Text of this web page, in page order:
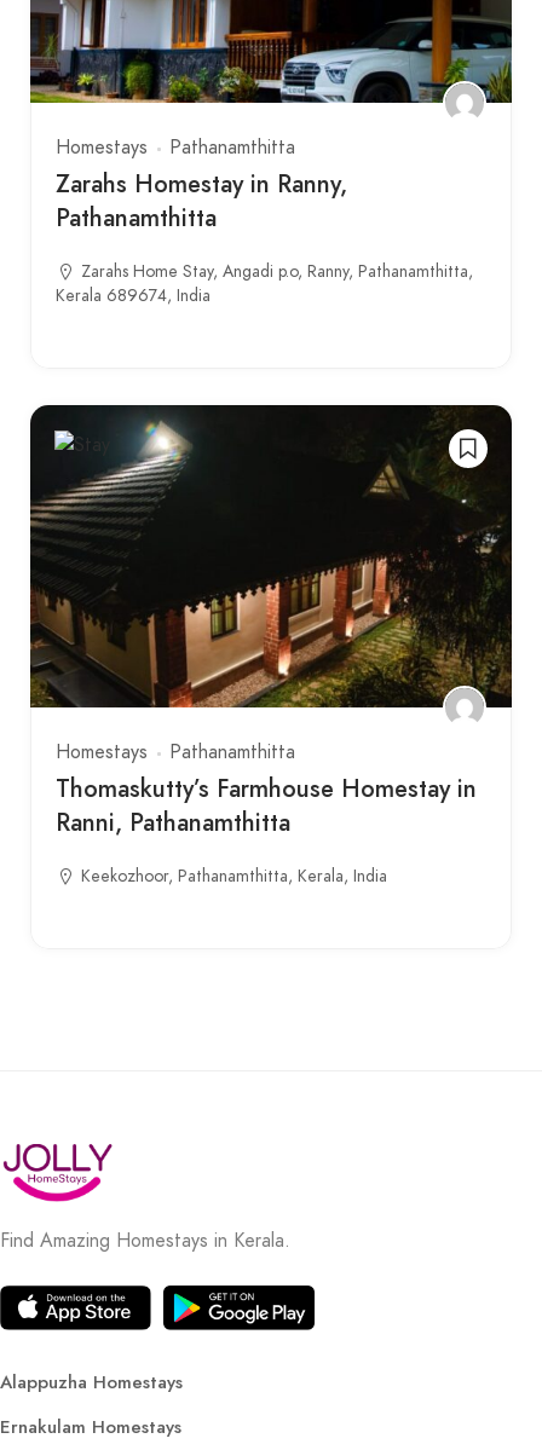
Homestays Pathanamthitta
Zarahs Homestay in Ranny,
Pathanamthitta
Zarahs Home Stay, Angadi p.o, Ranny, Pathanamthitta,
Kerala 689674, India
Homestays Pathanamthitta
Thomaskutty’s Farmhouse Homestay in
Ranni, Pathanamthitta
Keekozhoor, Pathanamthitta, Kerala, India
Find Amazing Homestays in Kerala.
Alappuzha Homestays
Ernakulam Homestays